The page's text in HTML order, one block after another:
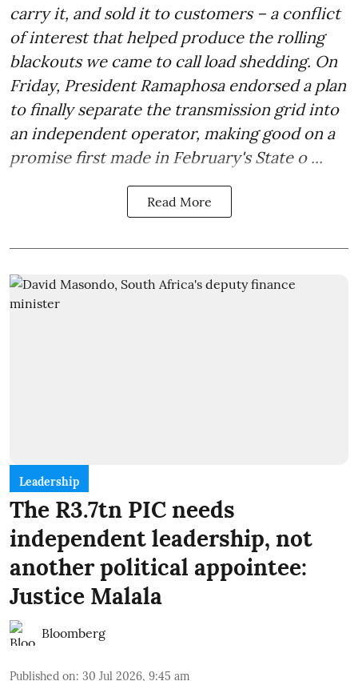
carry it, and sold it to customers – a conflict
of interest that helped produce the rolling
blackouts we came to call load shedding. On
Friday, President Ramaphosa endorsed a plan
to finally separate the transmission grid into
an independent operator, making good on a
promise first made in February's State o ...
Read More
Leadership
The R3.7tn PIC needs
independent leadership, not
another political appointee:
Justice Malala
Bloomberg
Published on: 30 Jul 2026, 9:45 am